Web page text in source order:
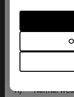
C) Delivered to
This limited
not purchased
BenQ
damaged or
A) Normal